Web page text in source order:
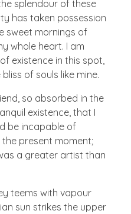
splendour of these
has taken possession
sweet mornings of
whole heart. I am
existence in this spot,
of souls like mine.
so absorbed in the
existence, that I
be incapable of
present moment;
a greater artist than
teems with vapour
sun strikes the upper